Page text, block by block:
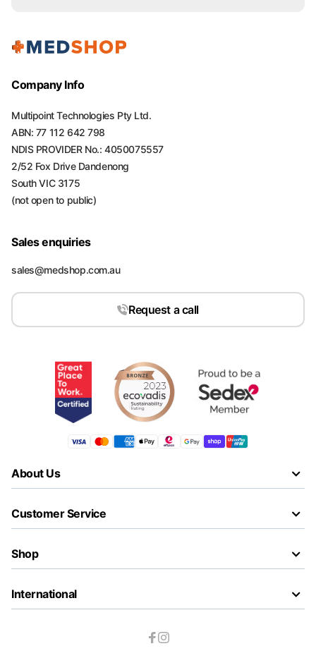
Company Info
Multipoint Technologies Pty Ltd.
ABN: 77 112 642 798
NDIS PROVIDER No.: 4050075557
2/52 Fox Drive Dandenong
South VIC 3175
(not open to public)
Sales enquiries
sales@medshop.com.au
Request a call
About Us
Customer Service
Shop
International